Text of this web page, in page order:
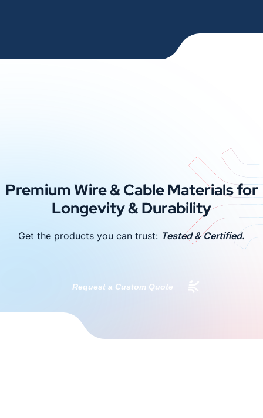
Premium Wire & Cable Materials for
Longevity & Durability
Get the products you can trust: Tested & Certified.
Request a Custom Quote